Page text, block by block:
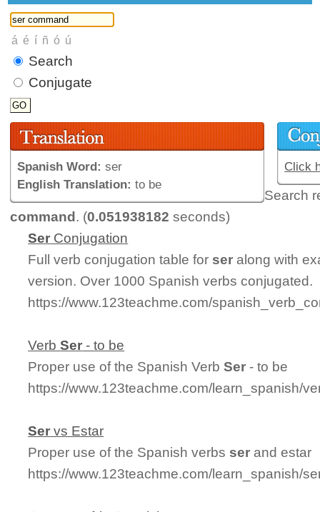
Search
Conjugate
Spanish Word: ser
English Translation: to be
Click
Search
command. (0.051938182 seconds)
Ser Conjugation
Full verb conjugation table for ser along with
version. Over 1000 Spanish verbs conjugated.
https://www.123teachme.com/
VerbSer - to be
Proper use of the Spanish VerbSer - to be
https://www.123teachme.com/learn_spanish/
Ser vs Estar
Proper use of the Spanish verbs ser and estar
https://www.123teachme.com/learn_spanish/